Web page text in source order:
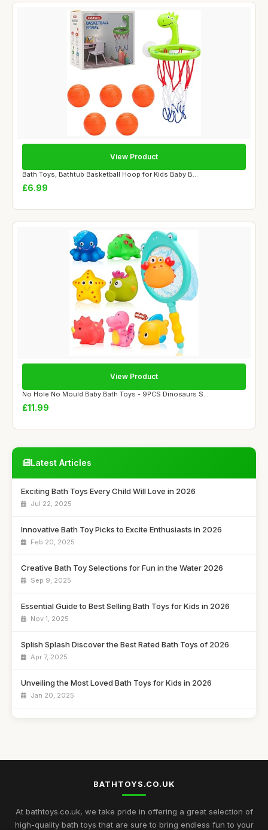
Bath Toys, Bathtub Basketball Hoop for Kids Baby B...
£6.99
View Product
No Hole No Mould Baby Bath Toys - 9PCS Dinosaurs S...
£11.99
View Product
Latest Articles
Exciting Bath Toys Every Child Will Love in 2026
Jul 22, 2025
Innovative Bath Toy Picks to Excite Enthusiasts in 2026
Feb 20, 2025
Creative Bath Toy Selections for Fun in the Water 2026
Sep 9, 2025
Essential Guide to Best Selling Bath Toys for Kids in 2026
Nov 1, 2025
Splish Splash Discover the Best Rated Bath Toys of 2026
Apr 7, 2025
Unveiling the Most Loved Bath Toys for Kids in 2026
Jan 20, 2025
Ultimate Guide to the Best Rated Bath Toys for Kids 2026
A Beginners Journey to Discovering Customer Favourites in
Bath Toys 2026
Dec 13, 2025
BATHTOYS.CO.UK
At bathtoys.co.uk, we take pride in offering a great selection of
high-quality bath toys that are sure to bring endless fun to your